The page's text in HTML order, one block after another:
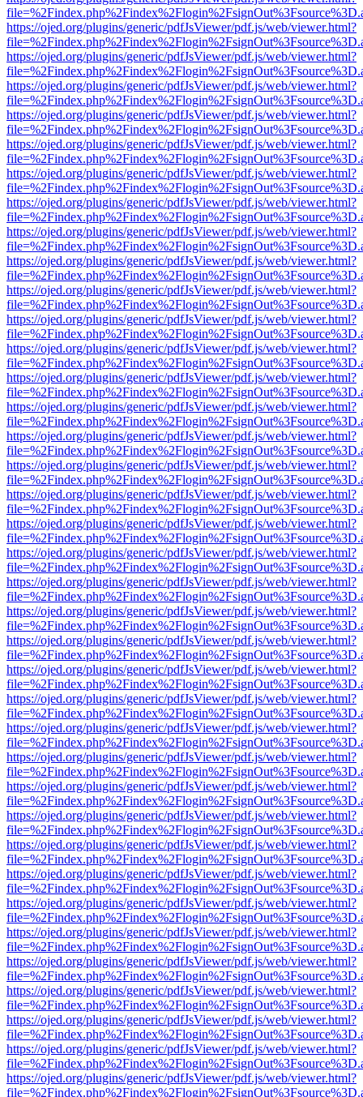
https://ojed.org/plugins/generic/pdfJsViewer/pdf.js/web/viewer.html?
https://ojed.org/plugins/generic/pdfJsViewer/pdf.js/web/viewer.html?
https://ojed.org/plugins/generic/pdfJsViewer/pdf.js/web/viewer.html?
https://ojed.org/plugins/generic/pdfJsViewer/pdf.js/web/viewer.html?
https://ojed.org/plugins/generic/pdfJsViewer/pdf.js/web/viewer.html?
https://ojed.org/plugins/generic/pdfJsViewer/pdf.js/web/viewer.html?
https://ojed.org/plugins/generic/pdfJsViewer/pdf.js/web/viewer.html?
https://ojed.org/plugins/generic/pdfJsViewer/pdf.js/web/viewer.html?
https://ojed.org/plugins/generic/pdfJsViewer/pdf.js/web/viewer.html?
https://ojed.org/plugins/generic/pdfJsViewer/pdf.js/web/viewer.html?
https://ojed.org/plugins/generic/pdfJsViewer/pdf.js/web/viewer.html?
https://ojed.org/plugins/generic/pdfJsViewer/pdf.js/web/viewer.html?
https://ojed.org/plugins/generic/pdfJsViewer/pdf.js/web/viewer.html?
https://ojed.org/plugins/generic/pdfJsViewer/pdf.js/web/viewer.html?
https://ojed.org/plugins/generic/pdfJsViewer/pdf.js/web/viewer.html?
https://ojed.org/plugins/generic/pdfJsViewer/pdf.js/web/viewer.html?
https://ojed.org/plugins/generic/pdfJsViewer/pdf.js/web/viewer.html?
https://ojed.org/plugins/generic/pdfJsViewer/pdf.js/web/viewer.html?
https://ojed.org/plugins/generic/pdfJsViewer/pdf.js/web/viewer.html?
https://ojed.org/plugins/generic/pdfJsViewer/pdf.js/web/viewer.html?
https://ojed.org/plugins/generic/pdfJsViewer/pdf.js/web/viewer.html?
https://ojed.org/plugins/generic/pdfJsViewer/pdf.js/web/viewer.html?
https://ojed.org/plugins/generic/pdfJsViewer/pdf.js/web/viewer.html?
https://ojed.org/plugins/generic/pdfJsViewer/pdf.js/web/viewer.html?
https://ojed.org/plugins/generic/pdfJsViewer/pdf.js/web/viewer.html?
https://ojed.org/plugins/generic/pdfJsViewer/pdf.js/web/viewer.html?
https://ojed.org/plugins/generic/pdfJsViewer/pdf.js/web/viewer.html?
https://ojed.org/plugins/generic/pdfJsViewer/pdf.js/web/viewer.html?
https://ojed.org/plugins/generic/pdfJsViewer/pdf.js/web/viewer.html?
https://ojed.org/plugins/generic/pdfJsViewer/pdf.js/web/viewer.html?
https://ojed.org/plugins/generic/pdfJsViewer/pdf.js/web/viewer.html?
https://ojed.org/plugins/generic/pdfJsViewer/pdf.js/web/viewer.html?
https://ojed.org/plugins/generic/pdfJsViewer/pdf.js/web/viewer.html?
https://ojed.org/plugins/generic/pdfJsViewer/pdf.js/web/viewer.html?
https://ojed.org/plugins/generic/pdfJsViewer/pdf.js/web/viewer.html?
https://ojed.org/plugins/generic/pdfJsViewer/pdf.js/web/viewer.html?
https://ojed.org/plugins/generic/pdfJsViewer/pdf.js/web/viewer.html?